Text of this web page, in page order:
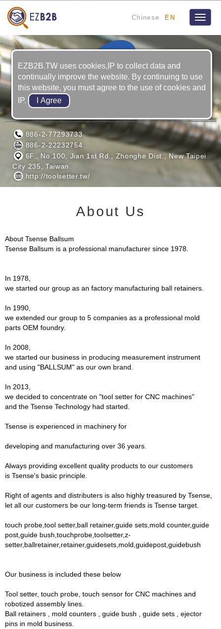
Chinese EN
Toggle
TSENSE TECHNOLOGY CO., LTD.
886-2-77293733
886-2-22232754
6F., No.100, Jian 1st Rd., Zhonghe Dist., New Taipei
City 235, Taiwan
http://toolsetter.tw/
About Us
About Tsense Ballsum
Tsense Ballsum is a professional manufacturer since 1978.
In 1978,
we started our group as an factory manufacturing ball retainers.
In 1990,
we extended our group to 5 companies as a professional mold
parts OEM foundry.
In 2008,
we started our business in producing measurement instrument
and using "BALLSUM" as our own brand.
In 2013,
we decided to concentrate on "tool setter for CNC machines"
and the Tsense Technology had started.
Tsense is experienced in machinery for
developing and manufacturing over 36 years.
Always providing excellent quality products to our customers
is Tsense's basic principle.
Right of agents and distributers is also highly treasured by Tsense,
let all our customers be our long-term friends is Tsense target.
touch probe,tool setter,ball retainer,guide sets,mold counter,guide
post,guide bush,touchprobe,toolsetter,z-
setter,ballretainer,retainer,guidesets,mold,guidepost,guidebush
Our business is included these below
Tool setter, touch probe, touch sensor for CNC machines and
robotized assembly lines.
Ball retainers , mold counters , guide bush , guide sets , ejector
pins in mold business.
EZB2B.TW uses cookies,IP to collect data and
continually improve the website. By continuing to use
this website, you must agree to the use of cookies and
IP.